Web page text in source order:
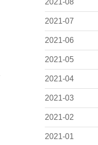
2021-08
2021-07
2021-06
2021-05
2021-04
2021-03
2021-02
2021-01